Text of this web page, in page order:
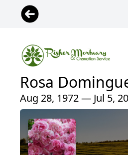
Rosa
Aug 28, 1972 — Jul 5,